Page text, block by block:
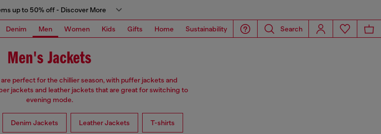
up to 50% off - Discover More
Denim Men Women Kids Gifts Home Sustainability Search
Men's Jackets
perfect for the chillier season, with puffer jackets and
jackets and leather jackets that are great for switching to
evening mode.
Denim Jackets Leather Jackets T-shirts